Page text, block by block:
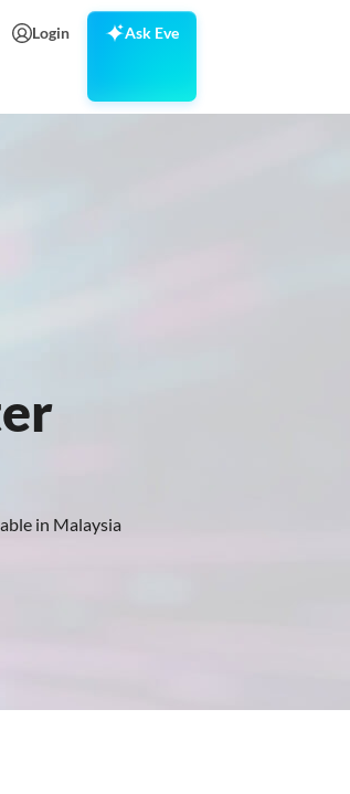
Login Ask Eve
in Malaysia